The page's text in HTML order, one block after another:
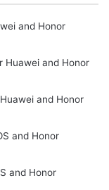
and Honor
Huawei and Honor
and Honor
and Honor
and Honor